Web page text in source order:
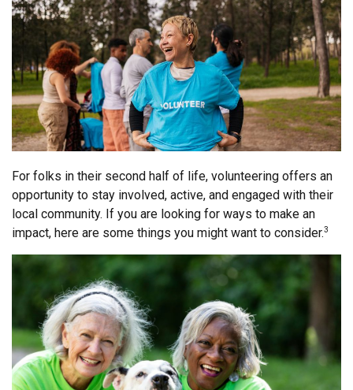
For folks in their second half of life, volunteering offers an
opportunity to stay involved, active, and engaged with their
local community. If you are looking for ways to make an
impact, here are some things you might want to consider.3